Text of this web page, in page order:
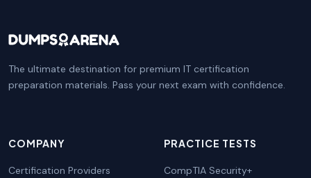
The ultimate destination for premium IT certification
preparation materials. Pass your next exam with confidence.
COMPANY
Certification Providers
PRACTICE TESTS
CompTIA Security+